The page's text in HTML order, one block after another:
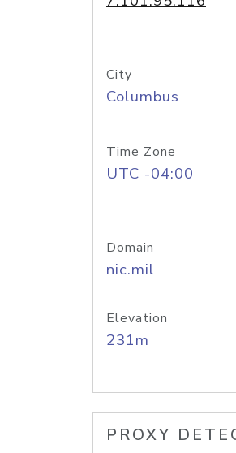
City
Columbus
Time Zone
UTC -04:00
Domain
nic.mil
Elevation
231m
PROXY